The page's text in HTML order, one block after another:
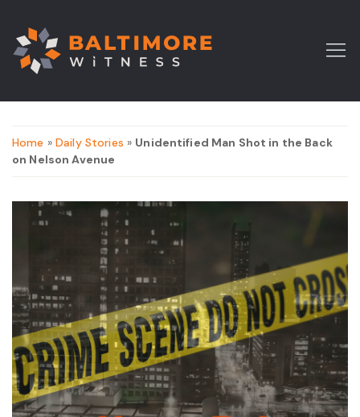
Home » Daily Stories » Unidentified Man Shot in the Back
on Nelson Avenue